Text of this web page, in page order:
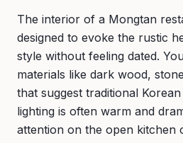
The interior of a Mongtan
designed to evoke the rustic
style without feeling dated.
materials like dark wood,
that suggest traditional
lighting is often warm and
attention on the open kitchen